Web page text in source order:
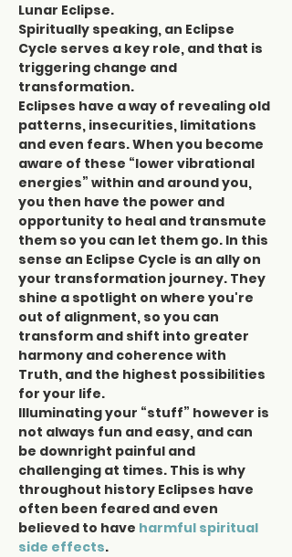
Lunar Eclipse.
Spiritually speaking, an Eclipse
Cycle serves a key role, and that is
triggering change and
transformation.
Eclipses have a way of revealing old
patterns, insecurities, limitations
and even fears. When you become
aware of these “lower vibrational
energies” within and around you,
you then have the power and
opportunity to heal and transmute
them so you can let them go. In this
sense an Eclipse Cycle is an ally on
your transformation journey. They
shine a spotlight on where you're
out of alignment, so you can
transform and shift into greater
harmony and coherence with
Truth, and the highest possibilities
for your life.
Illuminating your “stuff” however is
not always fun and easy, and can
be downright painful and
challenging at times. This is why
throughout history Eclipses have
often been feared and even
believed to have harmful spiritual
side effects.